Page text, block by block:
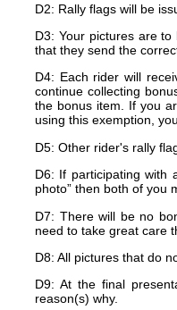
D2: Rally flags will be
D3: Your pictures are
that they send the
D4: Each rider will
continue collecting
the bonus item. If you
using this exemption,
D5: Other rider's rally
D6: If participating with
photo” then both of you
D7: There will be no
need to take great care
D8: All pictures that do
D9: At the final
reason(s) why.